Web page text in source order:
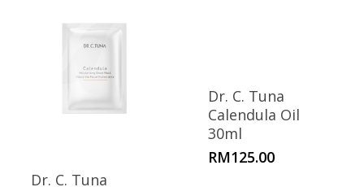
Dr. C. Tuna
Dr. C. Tuna
Calendula Oil
30ml
RM125.00